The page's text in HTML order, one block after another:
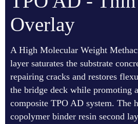
Overlay
A High Molecular Weight
layer saturates the substrate
repairing cracks and restores
the bridge deck while promoting
composite TPO AD system. The
copolymer binder resin second